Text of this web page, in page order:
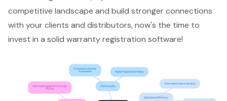
competitive landscape and build stronger connections
with your clients and distributors, now's the time to
invest in a solid warranty registration software!